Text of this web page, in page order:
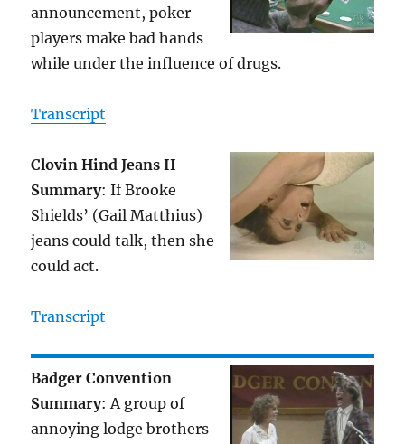
announcement, poker
players make bad hands
while under the influence of drugs.
Transcript
Clovin Hind Jeans II
Summary: If Brooke
Shields’ (Gail Matthius)
jeans could talk, then she
could act.
Transcript
Badger Convention
Summary: A group of
annoying lodge brothers